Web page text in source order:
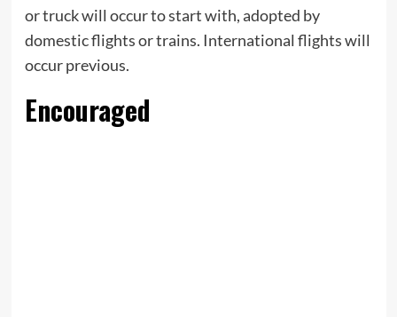
or truck will occur to start with, adopted by
domestic flights or trains. International flights will
occur previous.
Encouraged